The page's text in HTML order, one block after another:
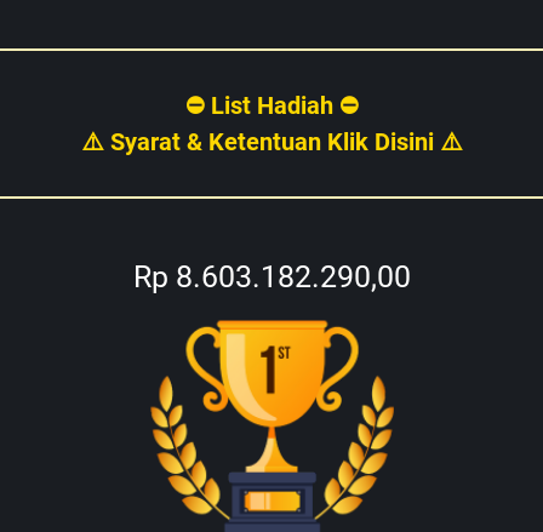
⛔ List Hadiah ⛔
⚠️ Syarat & Ketentuan Klik Disini ⚠️
Rp 8.603.182.290,00